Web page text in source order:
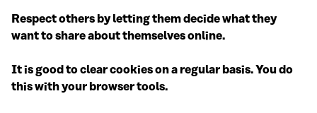
Respect others by letting them decide what they
want to share about themselves online.
It is good to clear cookies on a regular basis. You do
this with your browser tools.